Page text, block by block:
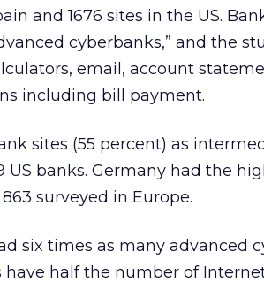
and 1676 sites in the US.
cyberbanks,” and the
email, account
including bill payment.
sites (55 percent) as
banks. Germany had the
surveyed in Europe.
six times as many advanced
half the number of